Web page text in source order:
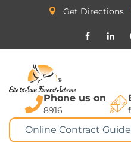
Get Directions
Phone us on
8916
Online Contract